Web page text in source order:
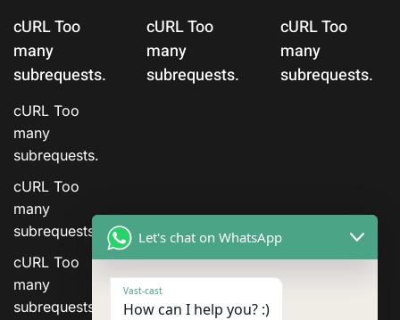
cURL Too
many
subrequests.
cURL Too
many
subrequests.
cURL Too
many
subrequests.
cURL Too
many
subrequests.
cURL Too
many
subrequests.
cURL Too
many
subrequests.
Let's chat on WhatsApp
Vast-cast
How can I help you? :)